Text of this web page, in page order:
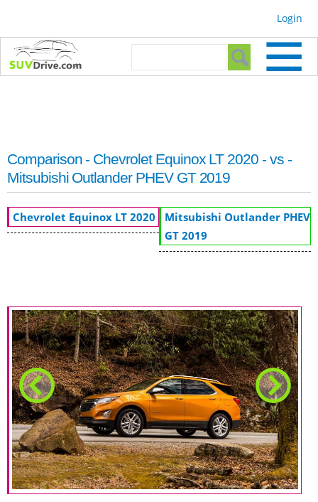
Login
Search form
Comparison - Chevrolet Equinox LT 2020 - vs -
Mitsubishi Outlander PHEV GT 2019
Chevrolet Equinox LT 2020
Mitsubishi Outlander PHEV
GT 2019